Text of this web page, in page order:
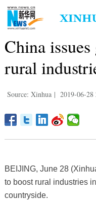
China
rural
Source: Xinhua | 2019-06-28
BEIJING, June 28
to boost rural industries
countryside.